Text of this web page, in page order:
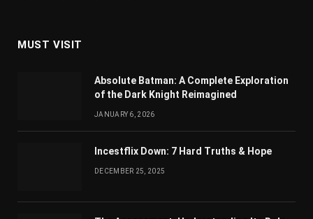
MUST VISIT
Absolute Batman: A Complete Exploration
of the Dark Knight Reimagined
JANUARY 6, 2026
Incestflix Down: 7 Hard Truths & Hope
DECEMBER 25, 2025